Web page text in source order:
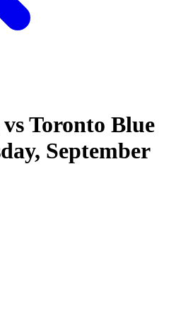
vsToronto Blue
September